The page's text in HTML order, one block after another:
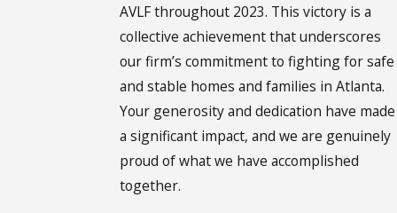
AVLF throughout 2023. This victory is a
collective achievement that underscores
our firm’s commitment to fighting for safe
and stable homes and families in Atlanta.
Your generosity and dedication have made
a significant impact, and we are genuinely
proud of what we have accomplished
together.